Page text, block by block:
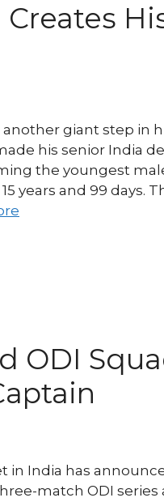
another giant step in
his senior India
the youngest
years and 99 days.
ODI
in India has
match ODI series